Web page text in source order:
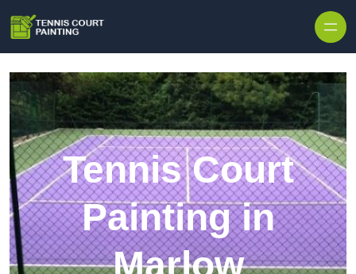
Tennis Court
Painting in
Marlow